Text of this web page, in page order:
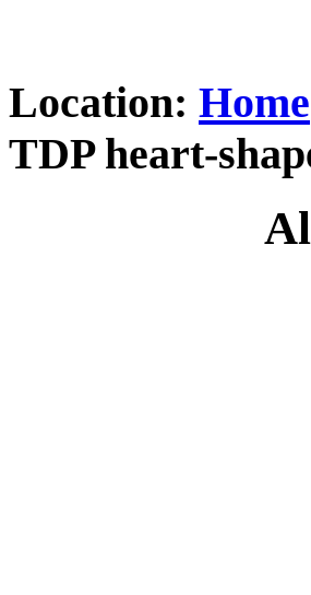
Location: Home
TDP heart-